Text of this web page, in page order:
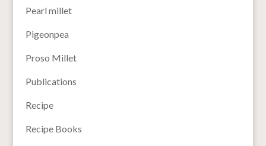
Pearl millet
Pigeonpea
Proso Millet
Publications
Recipe
Recipe Books